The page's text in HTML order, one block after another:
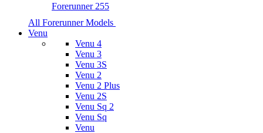
Forerunner 255
All Forerunner Models
Venu
Venu 4
Venu 3
Venu 3S
Venu 2
Venu 2 Plus
Venu 2S
Venu Sq 2
Venu Sq
Venu